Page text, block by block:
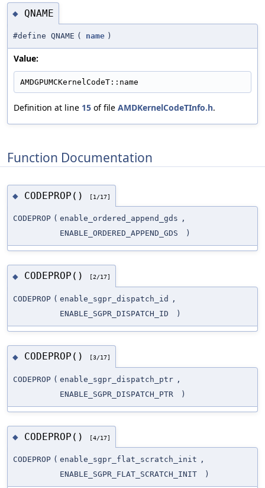
◆ QNAME
#define QNAME ( name )
Value:
AMDGPUMCKernelCodeT::name
Definition at line 15 of file AMDKernelCodeTInfo.h.
Function Documentation
◆ CODEPROP() [1/17]
CODEPROP ( enable_ordered_append_gds ,
ENABLE_ORDERED_APPEND_GDS
)
◆ CODEPROP() [2/17]
CODEPROP ( enable_sgpr_dispatch_id
,
ENABLE_SGPR_DISPATCH_ID
)
◆ CODEPROP() [3/17]
CODEPROP ( enable_sgpr_dispatch_ptr ,
ENABLE_SGPR_DISPATCH_PTR
)
◆ CODEPROP() [4/17]
CODEPROP ( enable_sgpr_flat_scratch_init ,
ENABLE_SGPR_FLAT_SCRATCH_INIT
)